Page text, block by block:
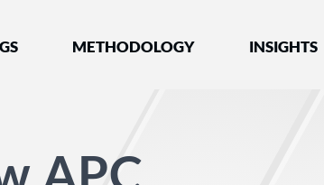
Lawyers®
METHODOLOGY INSIGHTS